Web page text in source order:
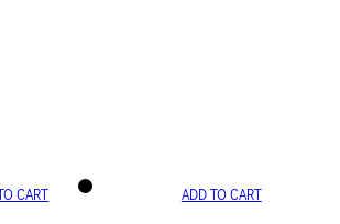
CART ADD TO CART